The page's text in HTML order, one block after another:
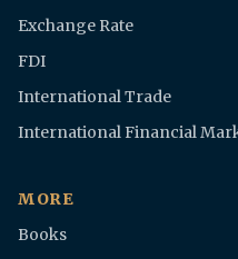
Exchange Rate
FDI
International Trade
International Financial
MORE
Books